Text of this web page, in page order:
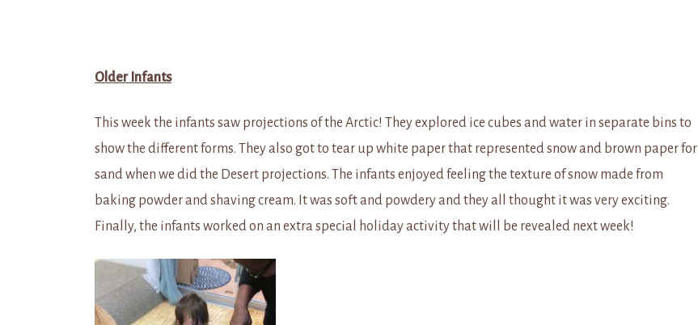
Older Infants
This week the infants saw projections of the Arctic! They explored ice cubes and water in separate bins to
show the different forms. They also got to tear up white paper that represented snow and brown paper for
sand when we did the Desert projections. The infants enjoyed feeling the texture of snow made from
baking powder and shaving cream. It was soft and powdery and they all thought it was very exciting.
Finally, the infants worked on an extra special holiday activity that will be revealed next week!